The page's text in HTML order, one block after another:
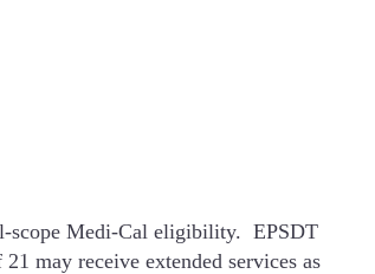
scope Medi-Cal eligibility. EPSDT
may receive extended services as